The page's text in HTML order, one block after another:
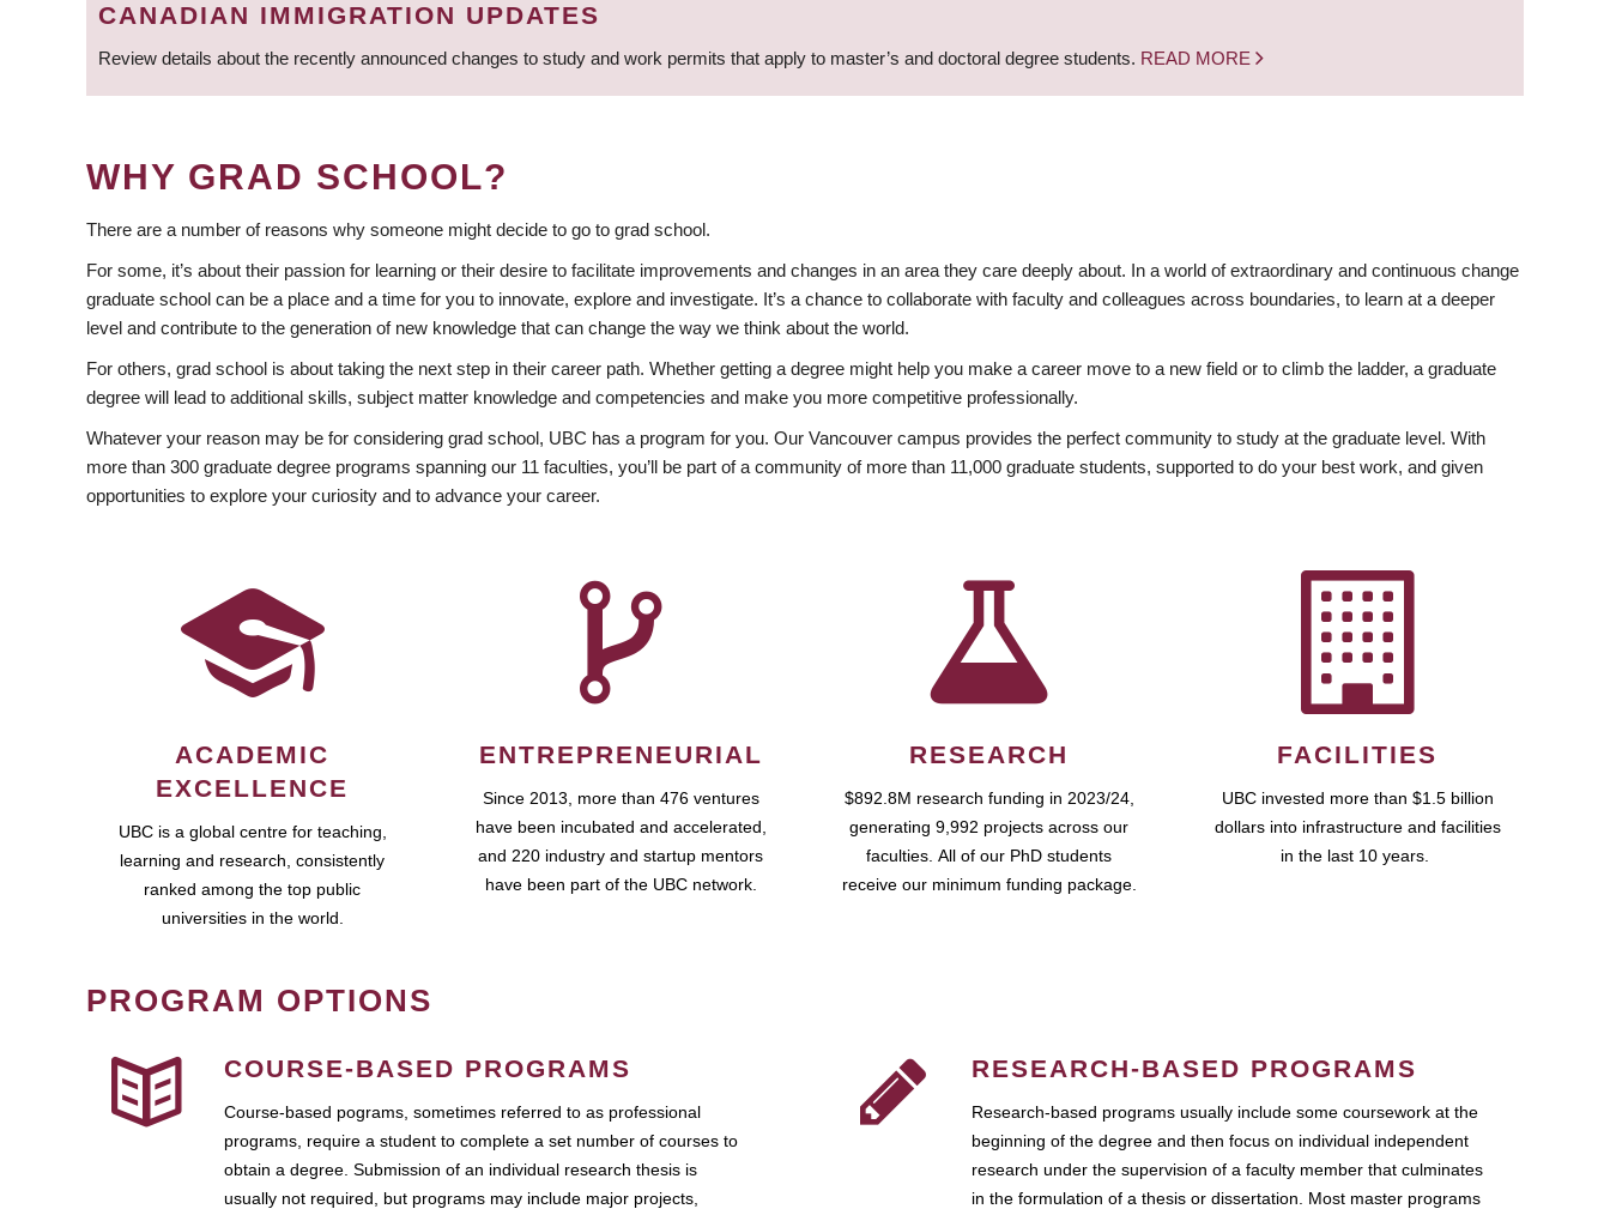
CANADIAN IMMIGRATION UPDATES
Review details about the recently announced changes to study and work permits that apply to master’s and doctoral degree students. READ MORE
WHY GRAD SCHOOL?
There are a number of reasons why someone might decide to go to grad school.
For some, it’s about their passion for learning or their desire to facilitate improvements and changes in an area they care deeply about. In a world of extraordinary and continuous change
graduate school can be a place and a time for you to innovate, explore and investigate. It’s a chance to collaborate with faculty and colleagues across boundaries, to learn at a deeper
level and contribute to the generation of new knowledge that can change the way we think about the world.
For others, grad school is about taking the next step in their career path. Whether getting a degree might help you make a career move to a new field or to climb the ladder, a graduate
degree will lead to additional skills, subject matter knowledge and competencies and make you more competitive professionally.
Whatever your reason may be for considering grad school, UBC has a program for you. Our Vancouver campus provides the perfect community to study at the graduate level. With
more than 300 graduate degree programs spanning our 11 faculties, you’ll be part of a community of more than 11,000 graduate students, supported to do your best work, and given
opportunities to explore your curiosity and to advance your career.
ACADEMIC
EXCELLENCE
UBC is a global centre for teaching,
learning and research, consistently
ranked among the top public
universities in the world.
ENTREPRENEURIAL
Since 2013, more than 476 ventures
have been incubated and accelerated,
and 220 industry and startup mentors
have been part of the UBC network.
RESEARCH
$892.8M research funding in 2023/24,
generating 9,992 projects across our
faculties. All of our PhD students
receive our minimum funding package.
FACILITIES
UBC invested more than $1.5 billion
dollars into infrastructure and facilities
in the last 10 years.
PROGRAM OPTIONS
COURSE-BASED PROGRAMS
Course-based pograms, sometimes referred to as professional
programs, require a student to complete a set number of courses to
obtain a degree. Submission of an individual research thesis is
usually not required, but programs may include major projects,
RESEARCH-BASED PROGRAMS
Research-based programs usually include some coursework at the
beginning of the degree and then focus on individual independent
research under the supervision of a faculty member that culminates
in the formulation of a thesis or dissertation. Most master programs